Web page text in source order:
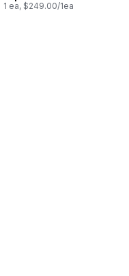
Black & Rose Gold
1 ea, $249.00/1ea
Press to cart